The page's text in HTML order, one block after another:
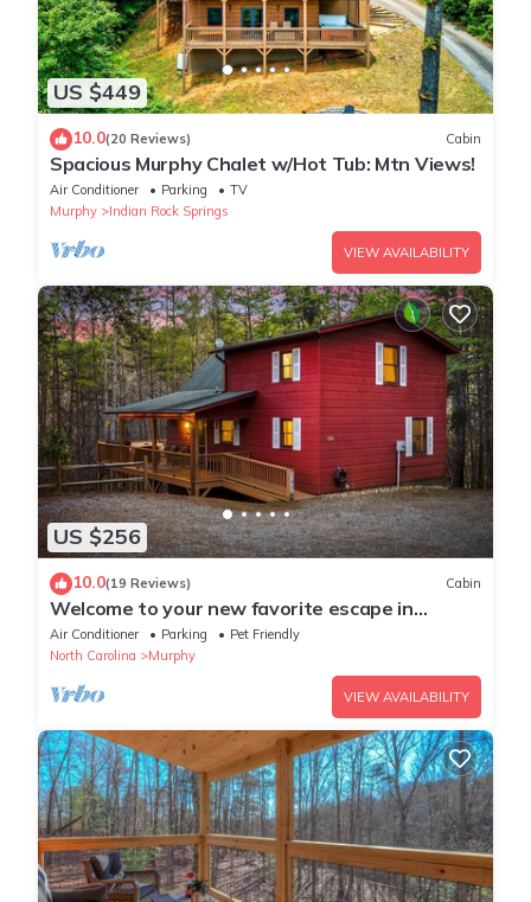
US $449
10.0(20 Reviews) Cabin
Spacious Murphy Chalet w/Hot Tub: Mtn Views!
Air Conditioner Parking
TV
Murphy
Indian Rock Springs
VIEW AVAILABILITY
US $256
10.0(19 Reviews) Cabin
Welcome to your new favorite escape in
Murphy, NC by Lees Acres
Air Conditioner Parking
Pet Friendly
North Carolina
Murphy
VIEW AVAILABILITY